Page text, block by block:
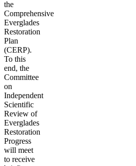
the
Comprehensive
Everglades
Restoration
Plan
(CERP).
To this
end, the
Committee
on
Independent
Scientific
Review of
Everglades
Restoration
Progress
will meet
to receive